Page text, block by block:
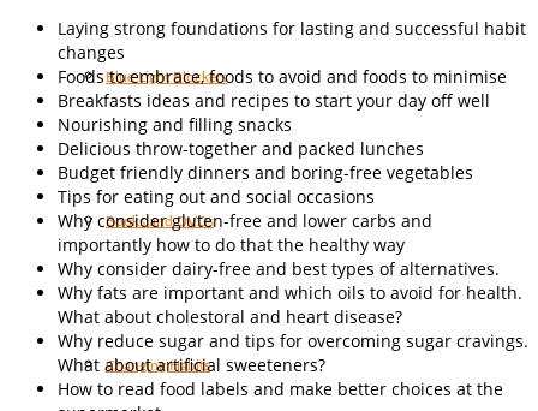
Blue Light Blockers
Books and DVDs
Changing Habits
Laying strong foundations for lasting and successful habit
changes
Foods to embrace, foods to avoid and foods to minimise
Breakfasts ideas and recipes to start your day off well
Nourishing and filling snacks
Delicious throw-together and packed lunches
Budget friendly dinners and boring-free vegetables
Tips for eating out and social occasions
Why consider gluten-free and lower carbs and
importantly how to do that the healthy way
Why consider dairy-free and best types of alternatives.
Why fats are important and which oils to avoid for health.
What about cholestoral and heart disease?
Why reduce sugar and tips for overcoming sugar cravings.
What about artificial sweeteners?
How to read food labels and make better choices at the